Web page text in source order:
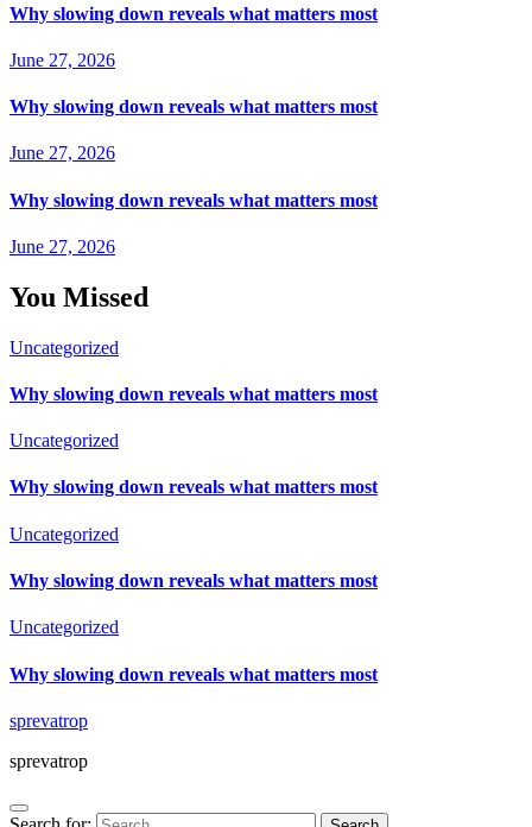
Why slowing down reveals what matters most
June 27, 2026
Why slowing down reveals what matters most
June 27, 2026
Why slowing down reveals what matters most
June 27, 2026
You Missed
Uncategorized
Why slowing down reveals what matters most
Uncategorized
Why slowing down reveals what matters most
Uncategorized
Why slowing down reveals what matters most
Uncategorized
Why slowing down reveals what matters most
sprevatrop
sprevatrop